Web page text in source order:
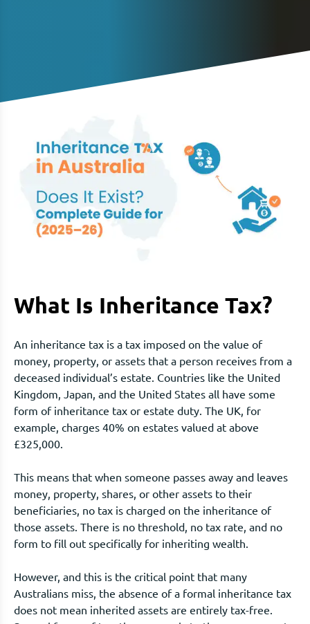
What Is Inheritance Tax?
An inheritance tax is a tax imposed on the value of
money, property, or assets that a person receives from a
deceased individual’s estate. Countries like the United
Kingdom, Japan, and the United States all have some
form of inheritance tax or estate duty. The UK, for
example, charges 40% on estates valued at above
£325,000.
This means that when someone passes away and leaves
money, property, shares, or other assets to their
beneficiaries, no tax is charged on the inheritance of
those assets. There is no threshold, no tax rate, and no
form to fill out specifically for inheriting wealth.
However, and this is the critical point that many
Australians miss, the absence of a formal inheritance tax
does not mean inherited assets are entirely tax-free.